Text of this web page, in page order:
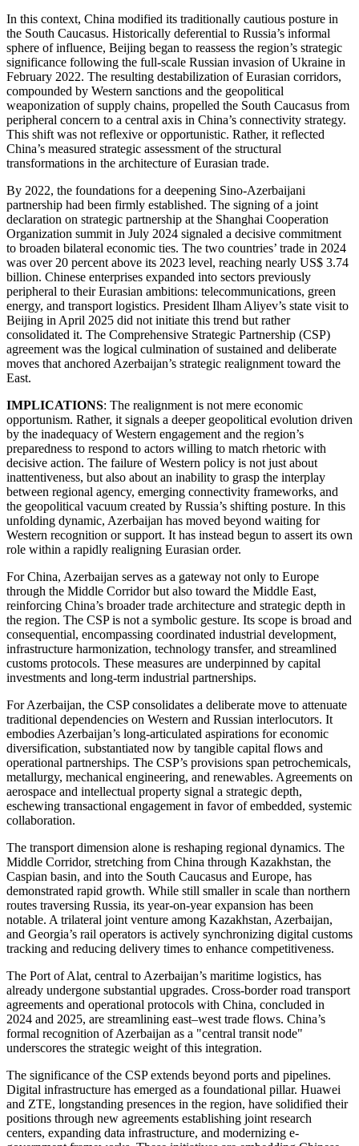
In this context, China modified its traditionally cautious posture in
the South Caucasus. Historically deferential to Russia’s informal
sphere of influence, Beijing began to reassess the region’s strategic
significance following the full-scale Russian invasion of Ukraine in
February 2022. The resulting destabilization of Eurasian corridors,
compounded by Western sanctions and the geopolitical
weaponization of supply chains, propelled the South Caucasus from
peripheral concern to a central axis in China’s connectivity strategy.
This shift was not reflexive or opportunistic. Rather, it reflected
China’s measured strategic assessment of the structural
transformations in the architecture of Eurasian trade.
By 2022, the foundations for a deepening Sino-Azerbaijani
partnership had been firmly established. The signing of a joint
declaration on strategic partnership at the Shanghai Cooperation
Organization summit in July 2024 signaled a decisive commitment
to broaden bilateral economic ties. The two countries’ trade in 2024
was over 20 percent above its 2023 level, reaching nearly US$ 3.74
billion. Chinese enterprises expanded into sectors previously
peripheral to their Eurasian ambitions: telecommunications, green
energy, and transport logistics. President Ilham Aliyev’s state visit to
Beijing in April 2025 did not initiate this trend but rather
consolidated it. The Comprehensive Strategic Partnership (CSP)
agreement was the logical culmination of sustained and deliberate
moves that anchored Azerbaijan’s strategic realignment toward the
East.
IMPLICATIONS: The realignment is not mere economic
opportunism. Rather, it signals a deeper geopolitical evolution driven
by the inadequacy of Western engagement and the region’s
preparedness to respond to actors willing to match rhetoric with
decisive action. The failure of Western policy is not just about
inattentiveness, but also about an inability to grasp the interplay
between regional agency, emerging connectivity frameworks, and
the geopolitical vacuum created by Russia’s shifting posture. In this
unfolding dynamic, Azerbaijan has moved beyond waiting for
Western recognition or support. It has instead begun to assert its own
role within a rapidly realigning Eurasian order.
For China, Azerbaijan serves as a gateway not only to Europe
through the Middle Corridor but also toward the Middle East,
reinforcing China’s broader trade architecture and strategic depth in
the region. The CSP is not a symbolic gesture. Its scope is broad and
consequential, encompassing coordinated industrial development,
infrastructure harmonization, technology transfer, and streamlined
customs protocols. These measures are underpinned by capital
investments and long-term industrial partnerships.
For Azerbaijan, the CSP consolidates a deliberate move to attenuate
traditional dependencies on Western and Russian interlocutors. It
embodies Azerbaijan’s long-articulated aspirations for economic
diversification, substantiated now by tangible capital flows and
operational partnerships. The CSP’s provisions span petrochemicals,
metallurgy, mechanical engineering, and renewables. Agreements on
aerospace and intellectual property signal a strategic depth,
eschewing transactional engagement in favor of embedded, systemic
collaboration.
The transport dimension alone is reshaping regional dynamics. The
Middle Corridor, stretching from China through Kazakhstan, the
Caspian basin, and into the South Caucasus and Europe, has
demonstrated rapid growth. While still smaller in scale than northern
routes traversing Russia, its year-on-year expansion has been
notable. A trilateral joint venture among Kazakhstan, Azerbaijan,
and Georgia’s rail operators is actively synchronizing digital customs
tracking and reducing delivery times to enhance competitiveness.
The Port of Alat, central to Azerbaijan’s maritime logistics, has
already undergone substantial upgrades. Cross-border road transport
agreements and operational protocols with China, concluded in
2024 and 2025, are streamlining east–west trade flows. China’s
formal recognition of Azerbaijan as a "central transit node"
underscores the strategic weight of this integration.
The significance of the CSP extends beyond ports and pipelines.
Digital infrastructure has emerged as a foundational pillar. Huawei
and ZTE, longstanding presences in the region, have solidified their
positions through new agreements establishing joint research
centers, expanding data infrastructure, and modernizing e-